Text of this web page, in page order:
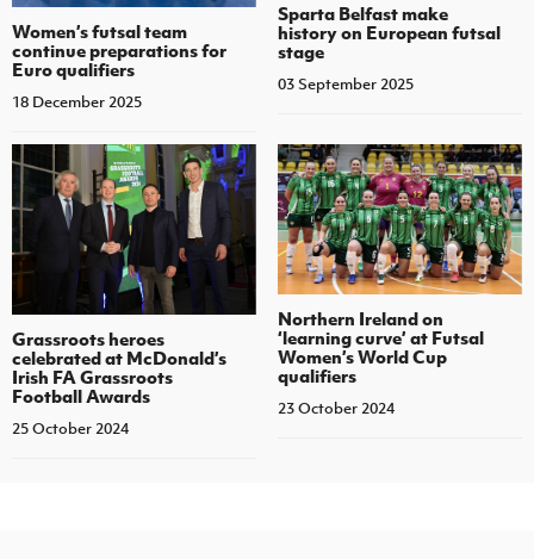
Women’s futsal team
continue preparations for
Euro qualifiers
18 December 2025
Sparta Belfast make
history on European futsal
stage
03 September 2025
Grassroots heroes
celebrated at McDonald’s
Irish FA Grassroots
Football Awards
25 October 2024
Northern Ireland on
‘learning curve’ at Futsal
Women’s World Cup
qualifiers
23 October 2024